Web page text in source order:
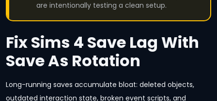
are intentionally testing a clean setup.
Fix Sims 4 Save Lag With
Save As Rotation
Long-running saves accumulate bloat: deleted objects,
outdated interaction state, broken event scripts, and